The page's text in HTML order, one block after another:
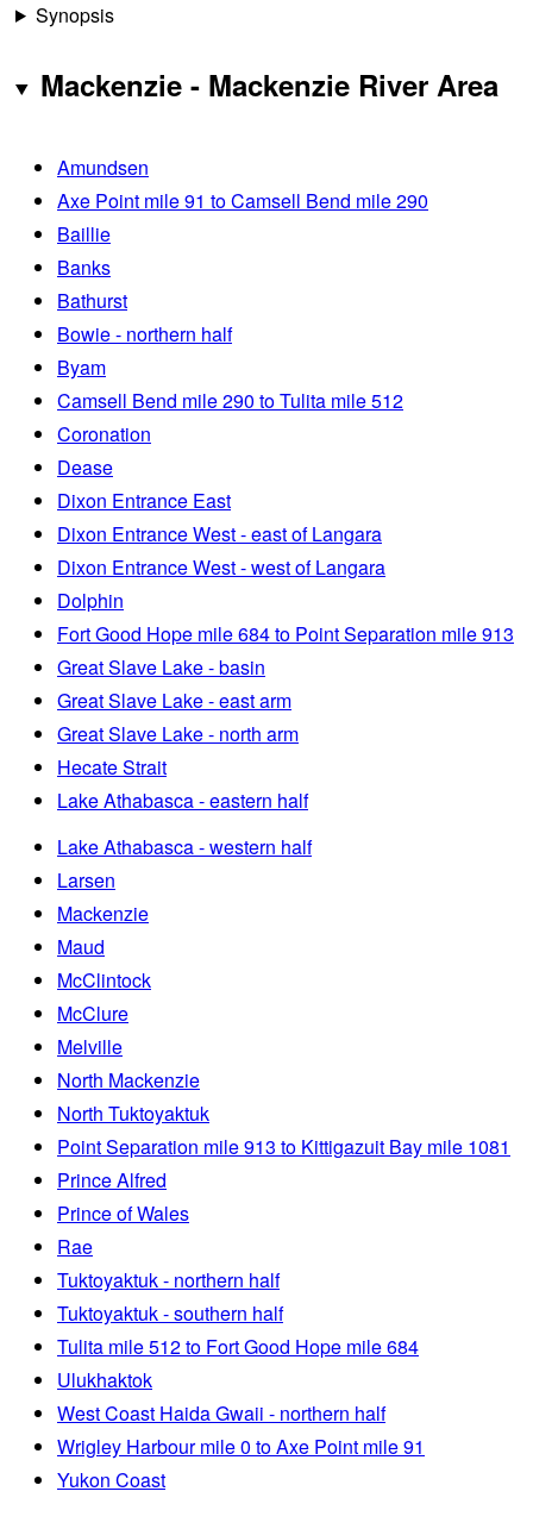
Synopsis
Mackenzie - Mackenzie River Area
Amundsen
Axe Point mile 91 to Camsell Bend mile 290
Baillie
Banks
Bathurst
Bowie - northern half
Byam
Camsell Bend mile 290 to Tulita mile 512
Coronation
Dease
Dixon Entrance East
Dixon Entrance West - east of Langara
Dixon Entrance West - west of Langara
Dolphin
Fort Good Hope mile 684 to Point Separation mile 913
Great Slave Lake - basin
Great Slave Lake - east arm
Great Slave Lake - north arm
Hecate Strait
Lake Athabasca - eastern half
Lake Athabasca - western half
Larsen
Mackenzie
Maud
McClintock
McClure
Melville
North Mackenzie
North Tuktoyaktuk
Point Separation mile 913 to Kittigazuit Bay mile 1081
Prince Alfred
Prince of Wales
Rae
Tuktoyaktuk - northern half
Tuktoyaktuk - southern half
Tulita mile 512 to Fort Good Hope mile 684
Ulukhaktok
West Coast Haida Gwaii - northern half
Wrigley Harbour mile 0 to Axe Point mile 91
Yukon Coast